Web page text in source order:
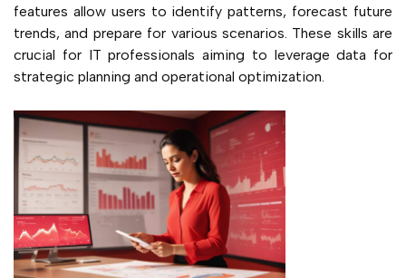
features allow users to identify patterns, forecast future
trends, and prepare for various scenarios. These skills are
crucial for IT professionals aiming to leverage data for
strategic planning and operational optimization.